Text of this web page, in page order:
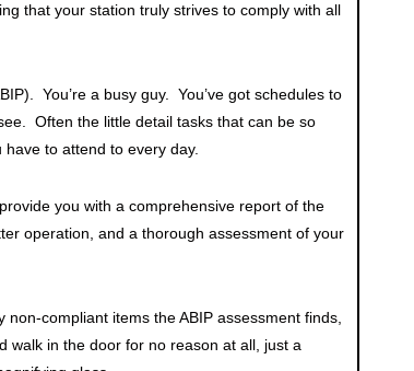
that your station truly strives to comply with all
You’re a busy guy. You’ve got schedules to
Often the little detail tasks that can be so
to attend to every day.
you with a comprehensive report of the
operation, and a thorough assessment of your
compliant items the ABIP assessment finds,
walk in the door for no reason at all, just a